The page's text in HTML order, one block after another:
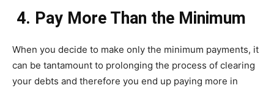
4. Pay More Than the Minimum
When you decide to make only the minimum payments, it
can be tantamount to prolonging the process of clearing
your debts and therefore you end up paying more in